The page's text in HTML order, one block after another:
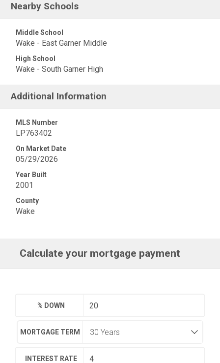
Nearby Schools
Middle School
Wake - East Garner Middle
High School
Wake - South Garner High
Additional Information
MLS Number
LP763402
On Market Date
05/29/2026
Year Built
2001
County
Wake
Calculate your mortgage payment
% DOWN
MORTGAGE TERM
INTEREST RATE